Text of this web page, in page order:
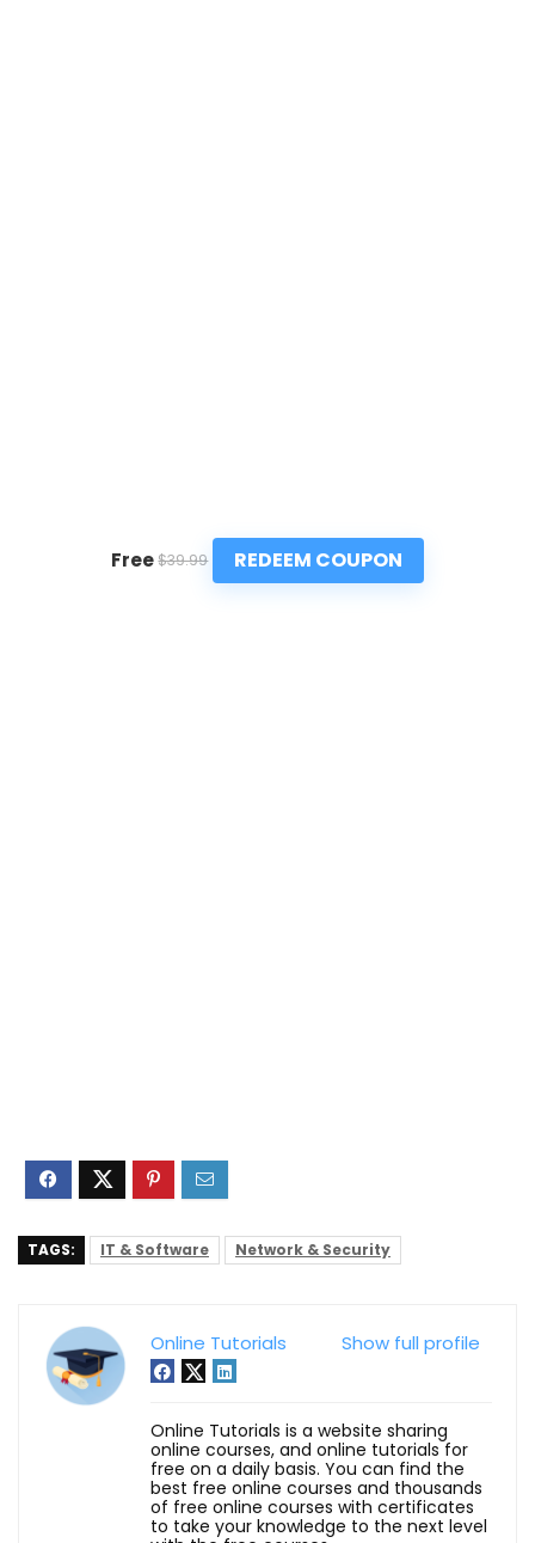
Free $39.99 REDEEM COUPON
TAGS: IT & Software Network & Security
Show full profile
Online Tutorials
Online Tutorials is a website sharing
online courses, and online tutorials for
free on a daily basis. You can find the
best free online courses and thousands
of free online courses with certificates
to take your knowledge to the next level